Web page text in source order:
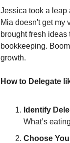
Jessica took a leap
Mia doesn't get my
brought fresh
bookkeeping.
growth.
How to Delegate
Identify
What’s
Choose